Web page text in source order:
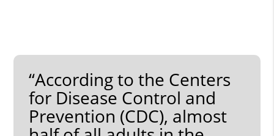
“According to the Centers
for Disease Control and
Prevention (CDC), almost